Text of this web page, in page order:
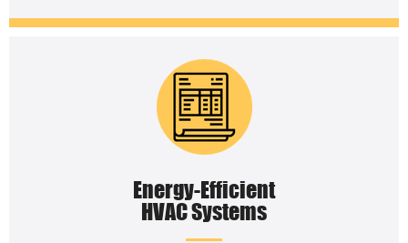
Energy-Efficient
HVAC Systems